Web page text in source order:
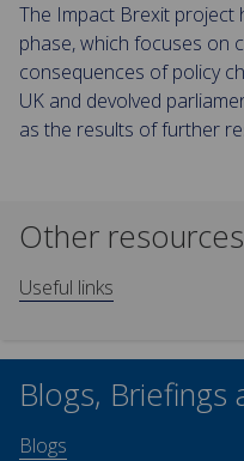
The Impact Brexit project
phase, which focuses on
consequences of policy
UK and devolved
as the results of further
Other resources
Useful links
Blogs, Briefings
Blogs